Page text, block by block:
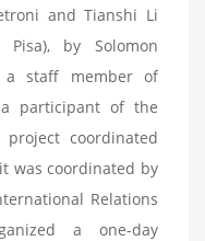
and Tianshi Li
by Solomon
a staff member of
participant of the
project coordinated
was coordinated by
Relations
a one-day